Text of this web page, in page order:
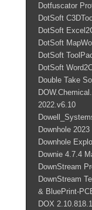
Dotfuscator
DotSoft
DotSoft
DotSoft
DotSoft
DotSoft
Double Take
2022.v6.10
Downhole 2023
Downhole
Downie 4.7.4
DownStream
DownStream
& BluePrint-
DOX